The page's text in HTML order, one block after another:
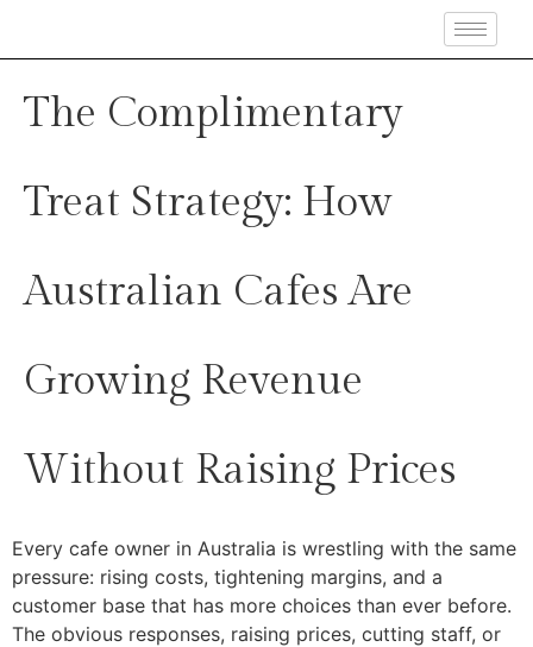
The Complimentary
Treat Strategy: How
Australian Cafes Are
Growing Revenue
Without Raising Prices
Every cafe owner in Australia is wrestling with the same
pressure: rising costs, tightening margins, and a
customer base that has more choices than ever before.
The obvious responses, raising prices, cutting staff, or